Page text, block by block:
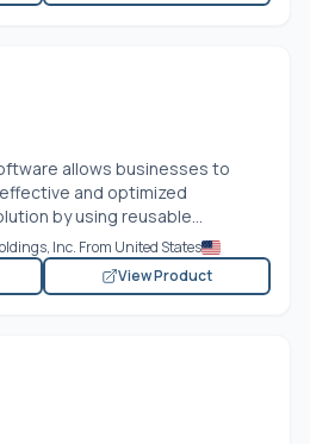
allows businesses to
and optimized
by using reusable...
Inc. From United States
View Product